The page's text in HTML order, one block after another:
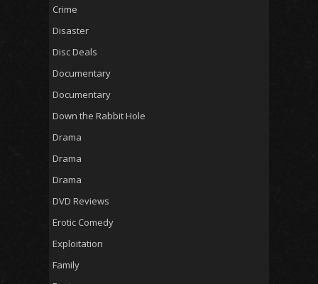
Crime
Disaster
Disc Deals
Documentary
Documentary
Down the Rabbit Hole
Drama
Drama
Drama
DVD Reviews
Erotic Comedy
Exploitation
Family